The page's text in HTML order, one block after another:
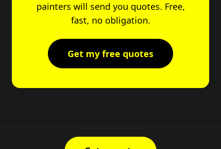
painters will send you quotes. Free,
fast, no obligation.
Get my free quotes